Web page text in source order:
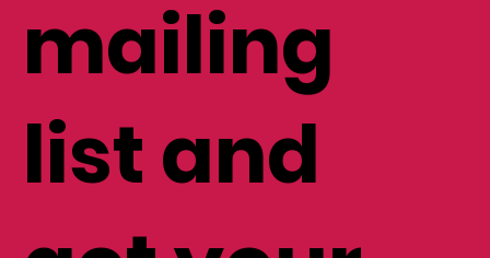
mailing
list and